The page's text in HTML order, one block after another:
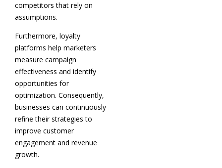
competitors that rely on
assumptions.
Furthermore, loyalty
platforms help marketers
measure campaign
effectiveness and identify
opportunities for
optimization. Consequently,
businesses can continuously
refine their strategies to
improve customer
engagement and revenue
growth.